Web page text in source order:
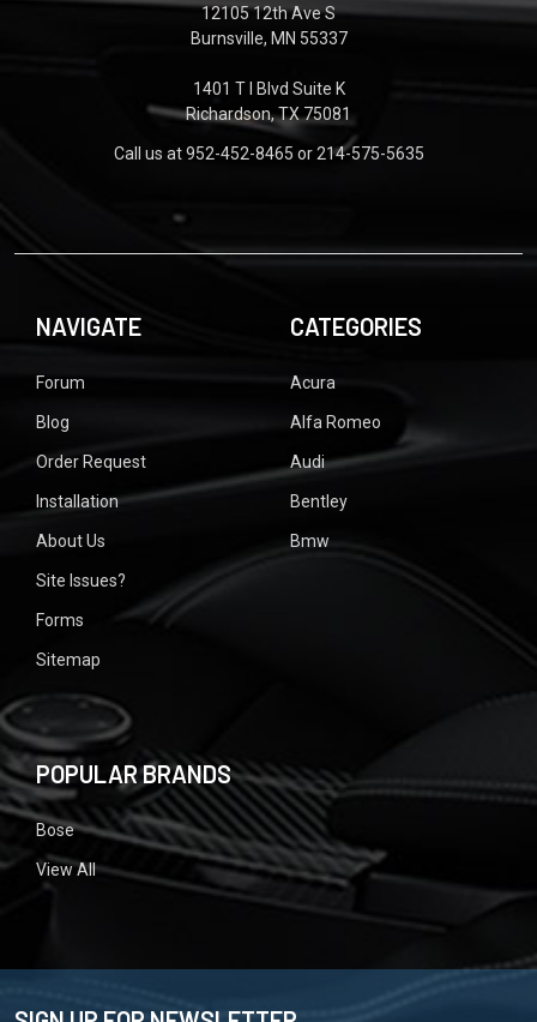
12105 12th Ave S
Burnsville, MN 55337
1401 T I Blvd Suite K
Richardson, TX 75081
Call us at 952-452-8465 or 214-575-5635
NAVIGATE
Forum
Blog
Order Request
Installation
About Us
Site Issues?
Forms
Sitemap
CATEGORIES
Acura
Alfa Romeo
Audi
Bentley
Bmw
POPULAR BRANDS
Bose
View All